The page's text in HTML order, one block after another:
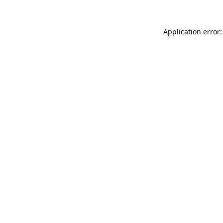
Application